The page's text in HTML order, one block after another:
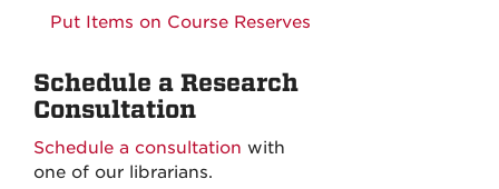
Put Items on Course Reserves
Schedule a Research
Consultation
Schedule a consultation with
one of our librarians.